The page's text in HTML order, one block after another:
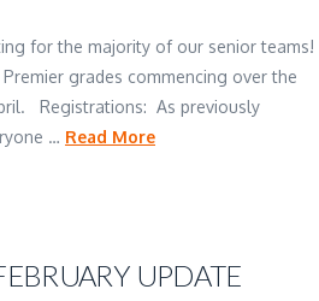
for the majority of our senior teams!
grades commencing over the
Registrations: As previously
… Read More
UPDATE